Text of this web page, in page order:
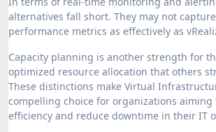
alternatives fall short. They may not
performance metrics as effectively as
Capacity planning is another strength for
optimized resource allocation that others
These distinctions make Virtual
compelling choice for organizations aiming
efficiency and reduce downtime in their IT